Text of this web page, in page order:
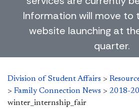
Information will move to
website launching at
quarter.
Division of Student Affairs >
> Family Connection News > 2018-
winter_internship_fair